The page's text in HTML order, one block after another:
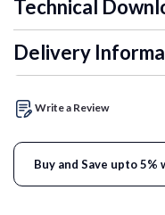
Technical
Delivery
Write a Review
Buy and Save upto